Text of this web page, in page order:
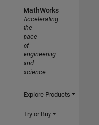
MathWorks
Accelerating
the
pace
of
engineering
and
science
Explore Products
Try or Buy